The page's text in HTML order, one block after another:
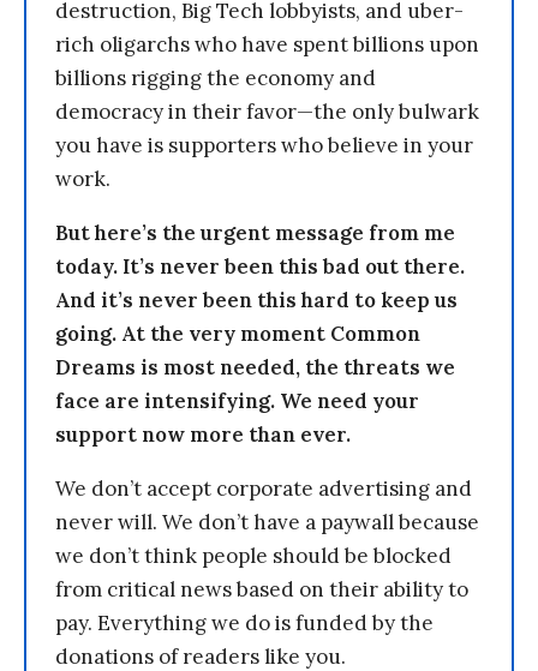
destruction, Big Tech lobbyists, and uber-
rich oligarchs who have spent billions upon
billions rigging the economy and
democracy in their favor—the only bulwark
you have is supporters who believe in your
work.
But here’s the urgent message from me
today. It’s never been this bad out there.
And it’s never been this hard to keep us
going. At the very moment Common
Dreams is most needed, the threats we
face are intensifying. We need your
support now more than ever.
We don’t accept corporate advertising and
never will. We don’t have a paywall because
we don’t think people should be blocked
from critical news based on their ability to
pay. Everything we do is funded by the
donations of readers like you.